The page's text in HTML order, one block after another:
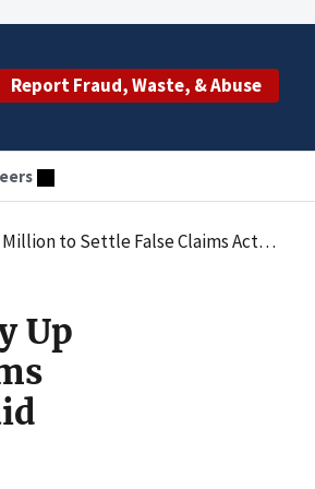
Report Fraud, Waste, & Abuse
Rebates Owed Under Medicaid Drug Rebate Program
Up